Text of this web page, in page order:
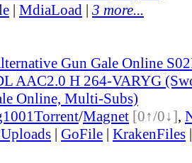
| MdiaLoad | 3 more...
Gun Gale Online
AAC2.0 H 264-VARYG
Online, Multi-Subs)
Torrent/Magnet [0↑/0↓],
| GoFile | KrakenFiles